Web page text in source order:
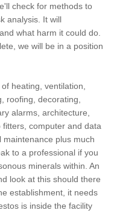
check for methods to
analysis. It will
what harm it could do.
we will be in a position
heating, ventilation,
roofing, decorating,
alarms, architecture,
computer and data
plus much
to a professional if you
minerals within. An
look at this should there
establishment, it needs
is inside the facility